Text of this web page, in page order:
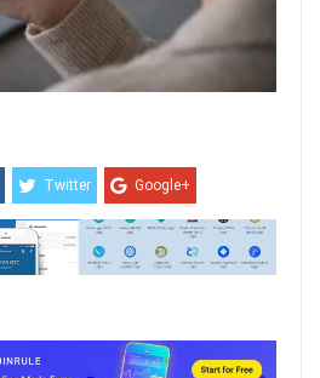
Twitter Google+
WhatsApp Pinterest